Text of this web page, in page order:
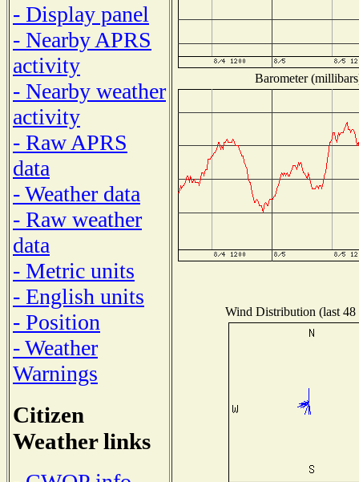
- Display panel
- Nearby APRS
activity
- Nearby weather
activity
- Raw APRS
data
- Weather data
- Raw weather
data
- Metric units
- English units
- Position
- Weather
Warnings
Citizen
Weather links
Barometer
Wind Distribution (last 48